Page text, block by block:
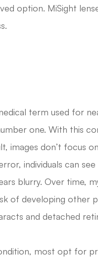
option. MiSight
term used for
one. With this
images don’t focus
individuals can
blurry. Over time,
of developing other
and detached
most opt for